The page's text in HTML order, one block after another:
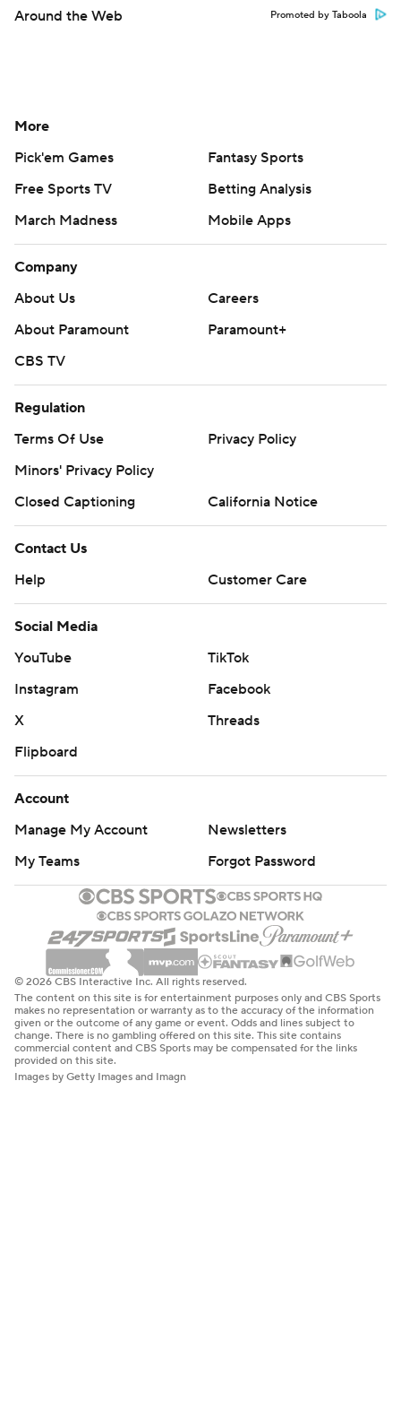
Around the Web Promoted by Taboola
More
Pick'em Games
Fantasy Sports
Free Sports TV
Betting Analysis
March Madness
Mobile Apps
Company
About Us
Careers
About Paramount
Paramount+
CBS TV
Regulation
Terms Of Use
Privacy Policy
Minors' Privacy Policy
Closed Captioning
California Notice
Contact Us
Help
Customer Care
Social Media
YouTube
TikTok
Instagram
Facebook
X
Threads
Flipboard
Account
Manage My Account
Newsletters
My Teams
Forgot Password
© 2026 CBS Interactive Inc. All rights reserved.
The content on this site is for entertainment purposes only and CBS Sports
makes no representation or warranty as to the accuracy of the information
given or the outcome of any game or event. Odds and lines subject to
change. There is no gambling offered on this site. This site contains
commercial content and CBS Sports may be compensated for the links
provided on this site.
Images by Getty Images and Imagn